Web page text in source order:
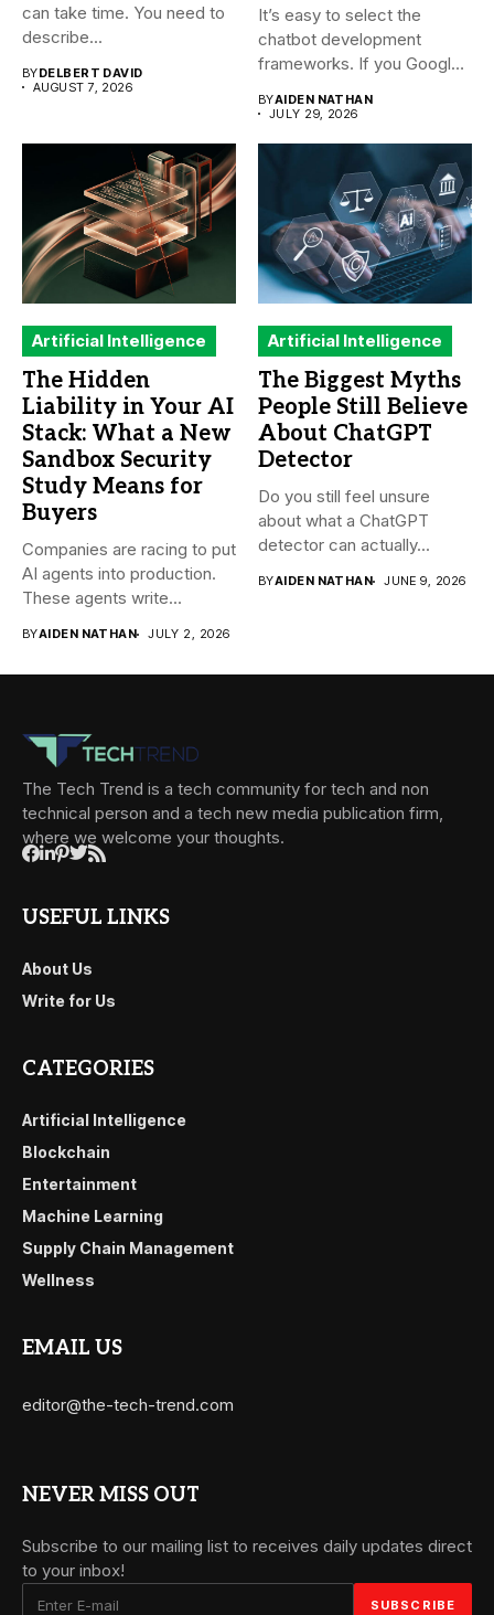
can take time. You need to
describe...
BYDELBERT DAVID
AUGUST 7, 2026
It’s easy to select the
chatbot development
frameworks. If you Google
BYAIDEN NATHAN
JULY 29, 2026
Artificial Intelligence
The Hidden
Liability in Your AI
Stack: What a New
Sandbox Security
Study Means for
Buyers
Companies are racing to put
AI agents into production.
These agents write...
BYAIDEN NATHAN JULY 2, 2026
Artificial Intelligence
The Biggest Myths
People Still Believe
About ChatGPT
Detector
Do you still feel unsure
about what a ChatGPT
detector can actually...
BYAIDEN NATHAN JUNE 9, 2026
The Tech Trend is a tech community for tech and non
technical person and a tech new media publication firm,
where we welcome your thoughts.
USEFUL LINKS
About Us
Write for Us
CATEGORIES
Artificial Intelligence
Blockchain
Entertainment
Machine Learning
Supply Chain Management
Wellness
EMAIL US
editor@the-tech-trend.com
NEVER MISS OUT
Subscribe to our mailing list to receives daily updates direct
to your inbox!